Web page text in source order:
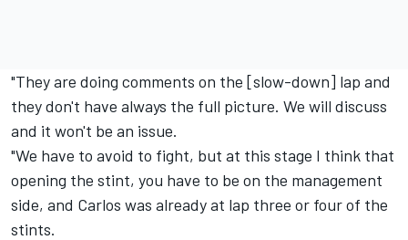
"They are doing comments on the [slow-down] lap and
they don't have always the full picture. We will discuss
and it won't be an issue.
"We have to avoid to fight, but at this stage I think that
opening the stint, you have to be on the management
side, and Carlos was already at lap three or four of the
stints.